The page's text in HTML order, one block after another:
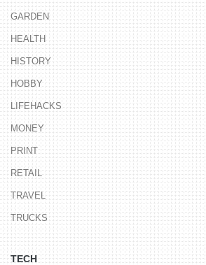
GARDEN
HEALTH
HISTORY
HOBBY
LIFEHACKS
MONEY
PRINT
RETAIL
TRAVEL
TRUCKS
TECH